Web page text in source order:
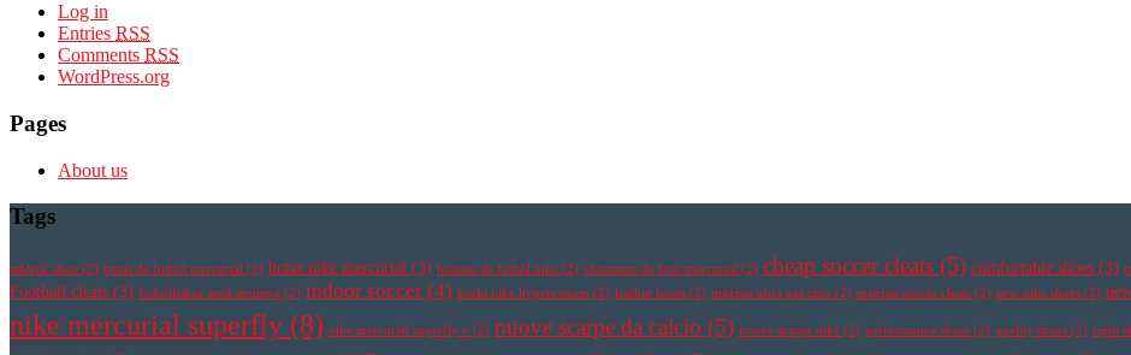
Log in
Entries RSS
Comments RSS
WordPress.org
Pages
About us
Tags
athletic shoe (2) botas de futbol mercurial (2) botas nike mercurial (3) botines de futbol nike (2) chaussure de foot mercurial (2) cheap soccer cleats (5) comfortable shoes (3)
Football cleats (3) fotbollsskor med strumpa (2) indoor soccer (4) korki nike hypervenom (2) leather boots (2) magista obra pas cher (2) magista soccer cleats (2) new nike shoes (2)
nike mercurial superfly (8) nike mercurial superfly v (2) nuove scarpe da calcio (5) nuove scarpe nike (2) performance shoes (2) quality shoes (2) right